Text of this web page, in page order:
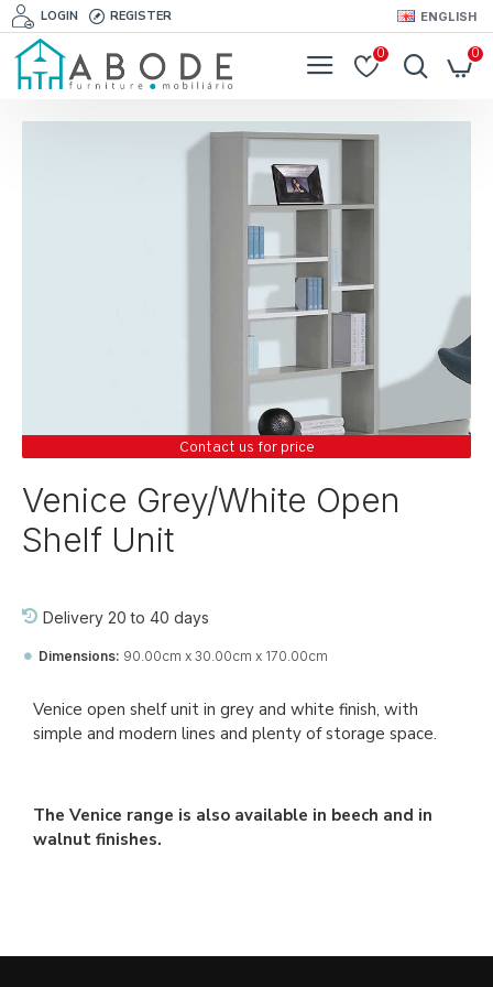
LOGIN REGISTER ENGLISH
0 0
Contact us for price
Venice Grey/White Open
Shelf Unit
Delivery 20 to 40 days
Dimensions: 90.00cm x 30.00cm x 170.00cm
Venice open shelf unit in grey and white finish, with
simple and modern lines and plenty of storage space.
The Venice range is also available in beech and in
walnut finishes.